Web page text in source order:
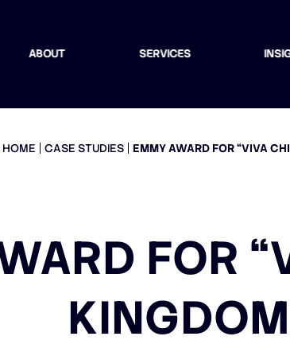
ABOUT SERVICES
HOME CASE STUDIES EMMY AWARD FOR “VIVA
FOR